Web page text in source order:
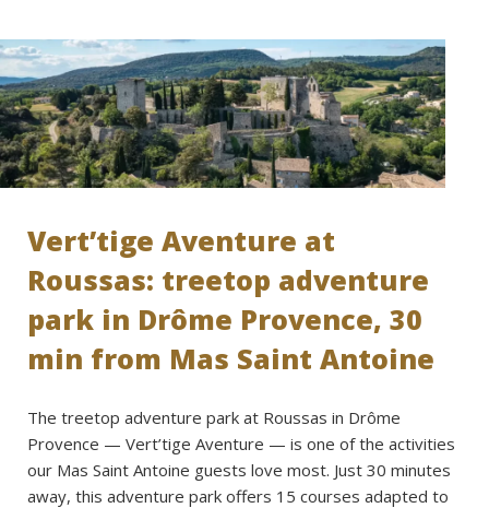
Vert’tige Aventure at
Roussas: treetop adventure
park in Drôme Provence, 30
min from Mas Saint Antoine
The treetop adventure park at Roussas in Drôme
Provence — Vert’tige Aventure — is one of the activities
our Mas Saint Antoine guests love most. Just 30 minutes
away, this adventure park offers 15 courses adapted to